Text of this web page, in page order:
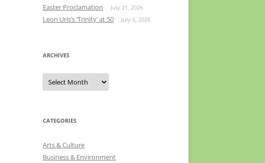
Easter Proclamation
July 21, 2026
Leon Uris’s ‘Trinity’ at 50 July 6, 2026
ARCHIVES
Archives
CATEGORIES
Arts & Culture
Business & Environment